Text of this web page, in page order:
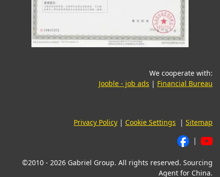
We cooperate with:
Jooble - job ads (opens in a new tab)
| Financial Bureau
Privacy Policy | Cookie Settings | Sitemap
|
©2010 - 2026 Gabriel Group. All rights reserved. Sourcing
Agent for China.